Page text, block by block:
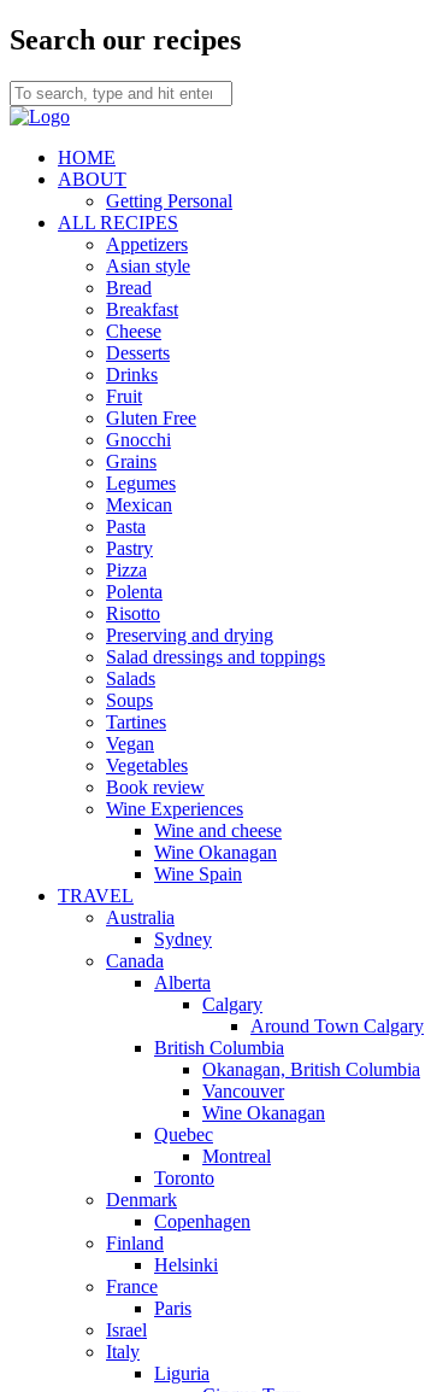
Search our recipes
HOME
ABOUT
Getting Personal
ALL RECIPES
Appetizers
Asian style
Bread
Breakfast
Cheese
Desserts
Drinks
Fruit
Gluten Free
Gnocchi
Grains
Legumes
Mexican
Pasta
Pastry
Pizza
Polenta
Risotto
Preserving and drying
Salad dressings and toppings
Salads
Soups
Tartines
Vegan
Vegetables
Book review
Wine Experiences
Wine and cheese
Wine Okanagan
Wine Spain
TRAVEL
Australia
Sydney
Canada
Alberta
Calgary
Around Town Calgary
British Columbia
Okanagan, British Columbia
Vancouver
Wine Okanagan
Quebec
Montreal
Toronto
Denmark
Copenhagen
Finland
Helsinki
France
Paris
Israel
Italy
Liguria